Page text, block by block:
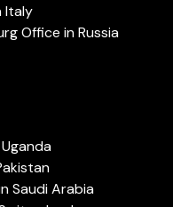
Italy
Office in Russia
Saudi Arabia